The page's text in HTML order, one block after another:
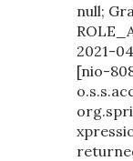
null;
2021-
[nio-